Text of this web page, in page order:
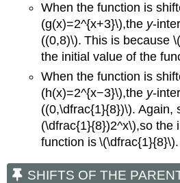
When the function is
(g(x)=2^{x+3}\),the y-
((0,8)\). This is because
the initial value of the
When the function is
(h(x)=2^{x−3}\),the y-
((0,\dfrac{1}{8})\). Again,
(\dfrac{1}{8})2^x\),so the
function is \(\dfrac{1}{8}\).
SHIFTS OF THE